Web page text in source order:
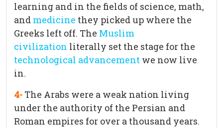
learning and in the fields of science, math,
and medicine they picked up where the
Greeks left off. The Muslim
civilization literally set the stage for the
technological advancement we now live
in.
4- The Arabs were a weak nation living
under the authority of the Persian and
Roman empires for over a thousand years.